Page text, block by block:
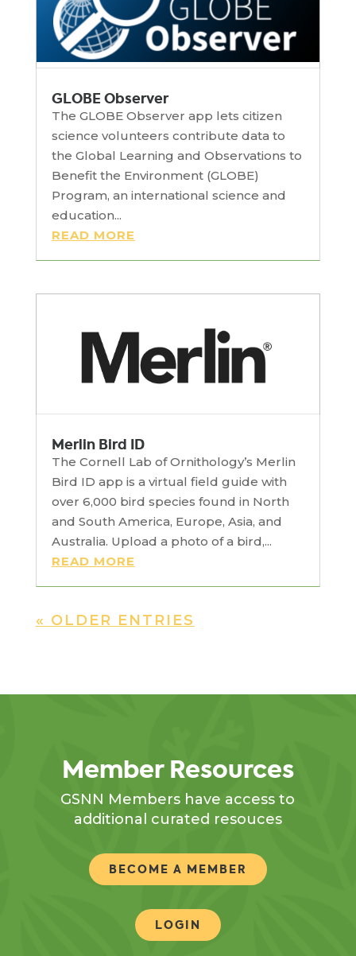
GLOBE Observer
The GLOBE Observer app lets citizen
science volunteers contribute data to
the Global Learning and Observations to
Benefit the Environment (GLOBE)
Program, an international science and
education...
READ MORE
Merlin Bird ID
The Cornell Lab of Ornithology’s Merlin
Bird ID app is a virtual field guide with
over 6,000 bird species found in North
and South America, Europe, Asia, and
Australia. Upload a photo of a bird,...
READ MORE
« OLDER ENTRIES
Member Resources
GSNN Members have access to
additional curated resouces
BECOME A MEMBER
LOGIN